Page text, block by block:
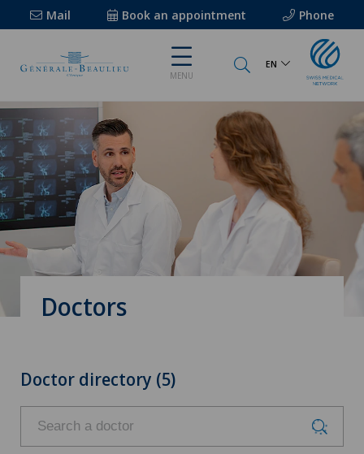
Mail Book an appointment Phone
MENU
EN
Doctors
Doctor directory (5)